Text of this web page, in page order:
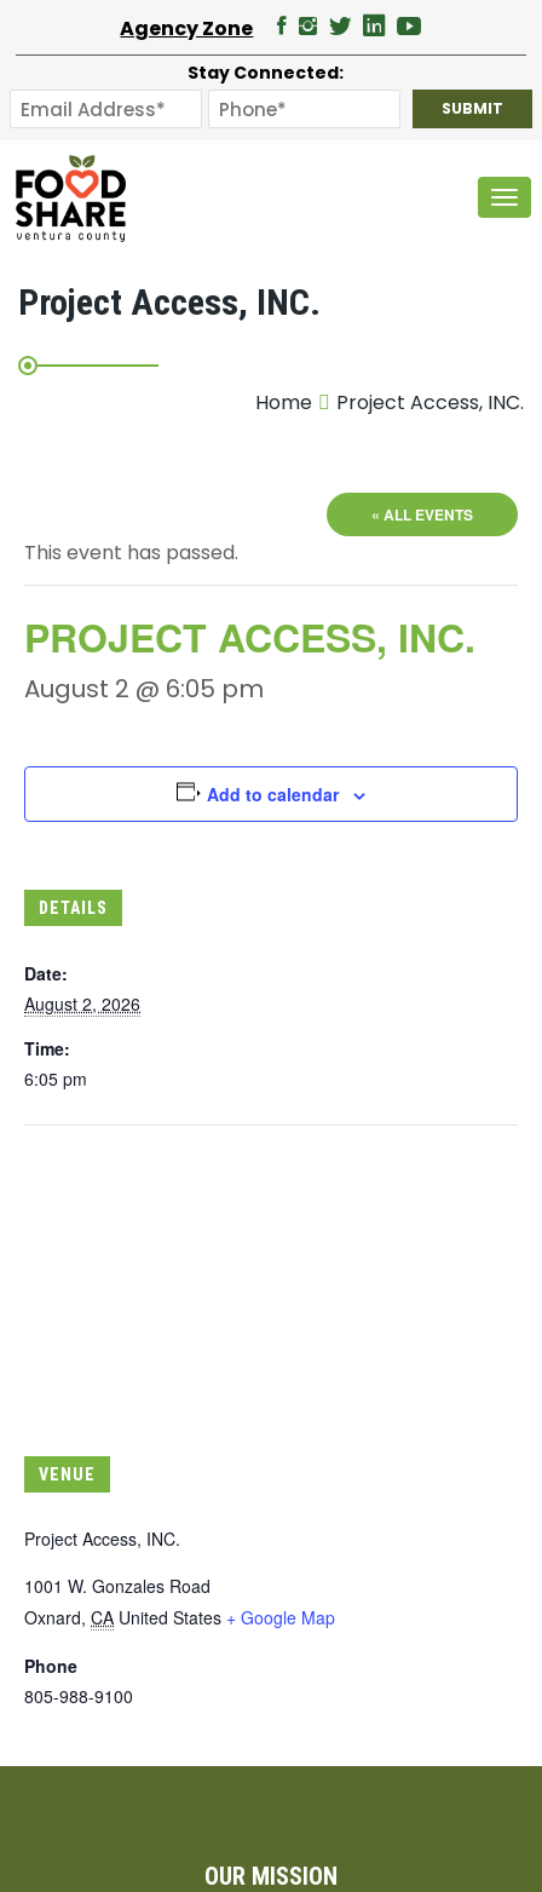
Agency Zone
Stay Connected:
Project Access, INC.
Home Project Access, INC.
« ALL EVENTS
This event has passed.
PROJECT ACCESS, INC.
August 2 @ 6:05 pm
Add to calendar
DETAILS
Date:
August 2, 2026
Time:
6:05 pm
VENUE
Project Access, INC.
1001 W. Gonzales Road
Oxnard, CA United States + Google Map
Phone
805-988-9100
OUR MISSION